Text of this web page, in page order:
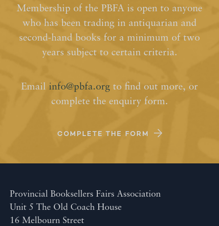
Membership of the PBFA is open to anyone
who has been trading in antiquarian and
second-hand books for a minimum of two
years subject to certain criteria.
Email info@pbfa.org to find out more, or
complete the enquiry form.
COMPLETE THE FORM
Provincial Booksellers Fairs Association
Unit 5 The Old Coach House
16 Melbourn Street